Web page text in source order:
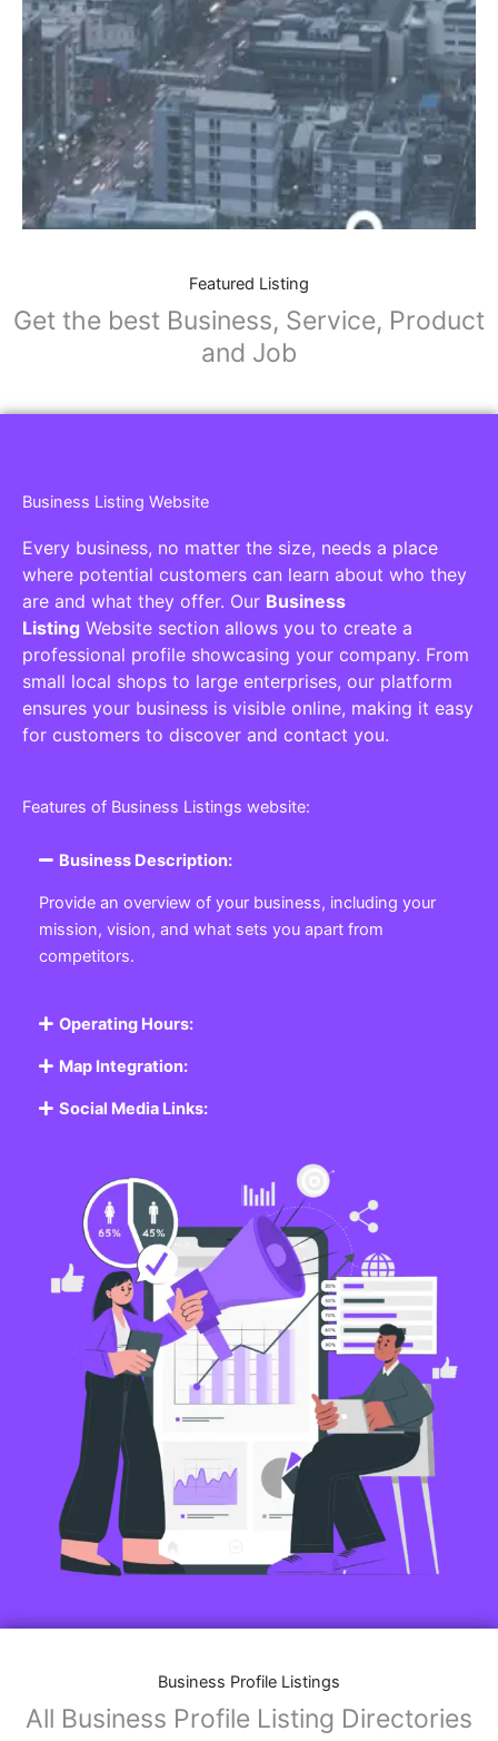
Featured Listing
Get the best Business, Service, Product
and Job
Business Listing Website
Every business, no matter the size, needs a place
where potential customers can learn about who they
are and what they offer. Our Business
Listing Website section allows you to create a
professional profile showcasing your company. From
small local shops to large enterprises, our platform
ensures your business is visible online, making it easy
for customers to discover and contact you.
Features of Business Listings website:
Business Description:
Provide an overview of your business, including your
mission, vision, and what sets you apart from
competitors.
Operating Hours:
Map Integration:
Social Media Links:
Business Profile Listings
All Business Profile Listing Directories